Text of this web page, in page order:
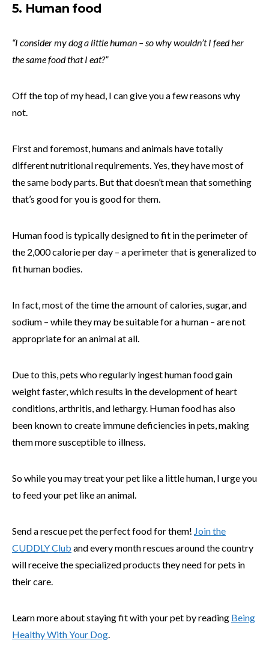
5. Human food
“I consider my dog a little human – so why wouldn’t I feed her
the same food that I eat?”
Off the top of my head, I can give you a few reasons why
not.
First and foremost, humans and animals have totally
different nutritional requirements. Yes, they have most of
the same body parts. But that doesn’t mean that something
that’s good for you is good for them.
Human food is typically designed to fit in the perimeter of
the 2,000 calorie per day – a perimeter that is generalized to
fit human bodies.
In fact, most of the time the amount of calories, sugar, and
sodium – while they may be suitable for a human – are not
appropriate for an animal at all.
Due to this, pets who regularly ingest human food gain
weight faster, which results in the development of heart
conditions, arthritis, and lethargy. Human food has also
been known to create immune deficiencies in pets, making
them more susceptible to illness.
So while you may treat your pet like a little human, I urge you
to feed your pet like an animal.
Send a rescue pet the perfect food for them! Join the
CUDDLY Club and every month rescues around the country
will receive the specialized products they need for pets in
their care.
Learn more about staying fit with your pet by reading Being
Healthy With Your Dog